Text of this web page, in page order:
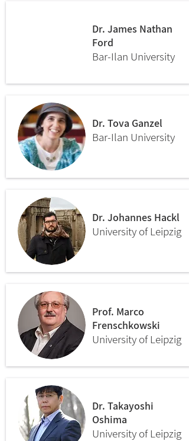
Dr. James Nathan
Ford
Bar-Ilan University
Dr. Tova Ganzel
Bar-Ilan University
Dr. Johannes Hackl
University of Leipzig
Prof. Marco
Frenschkowski
University of Leipzig
Dr. Takayoshi
Oshima
University of Leipzig